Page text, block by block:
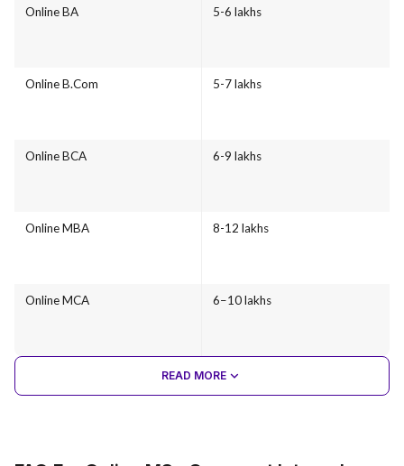
Online BA 5-6 lakhs
Online B.Com 5-7 lakhs
Online BCA 6-9 lakhs
Online MBA 8-12 lakhs
Online MCA 6–10 lakhs
READ MORE